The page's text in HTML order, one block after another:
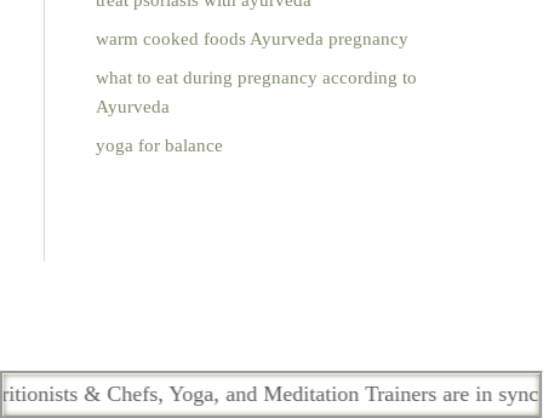
warm cooked foods Ayurveda pregnancy
what to eat during pregnancy according to
Ayurveda
yoga for balance
Yoga, and Meditation Trainers are in sync. Contact